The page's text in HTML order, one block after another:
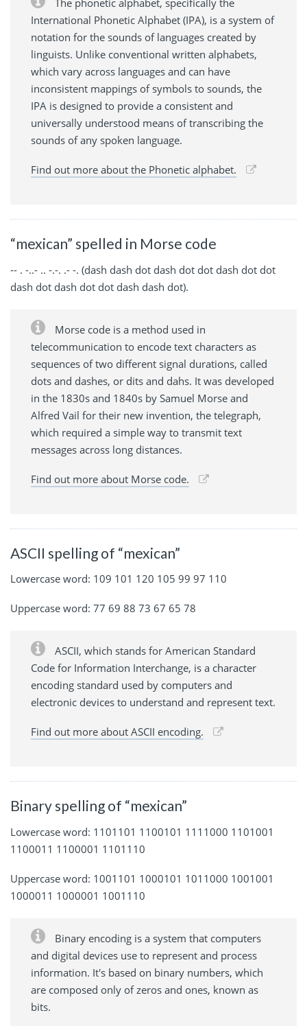
The phonetic alphabet, specifically the
International Phonetic Alphabet (IPA), is a system of
notation for the sounds of languages created by
linguists. Unlike conventional written alphabets,
which vary across languages and can have
inconsistent mappings of symbols to sounds, the
IPA is designed to provide a consistent and
universally understood means of transcribing the
sounds of any spoken language.
Find out more about the Phonetic alphabet.
“mexican” spelled in Morse code
-- . -..- .. -.-. .- -. (dash dash dot dash dot dot dash dot dot
dash dot dash dot dot dash dash dot).
Morse code is a method used in
telecommunication to encode text characters as
sequences of two different signal durations, called
dots and dashes, or dits and dahs. It was developed
in the 1830s and 1840s by Samuel Morse and
Alfred Vail for their new invention, the telegraph,
which required a simple way to transmit text
messages across long distances.
Find out more about Morse code.
ASCII spelling of “mexican”
Lowercase word: 109 101 120 105 99 97 110
Uppercase word: 77 69 88 73 67 65 78
ASCII, which stands for American Standard
Code for Information Interchange, is a character
encoding standard used by computers and
electronic devices to understand and represent text.
Find out more about ASCII encoding.
Binary spelling of “mexican”
Lowercase word: 1101101 1100101 1111000 1101001
1100011 1100001 1101110
Uppercase word: 1001101 1000101 1011000 1001001
1000011 1000001 1001110
Binary encoding is a system that computers
and digital devices use to represent and process
information. It's based on binary numbers, which
are composed only of zeros and ones, known as
bits.